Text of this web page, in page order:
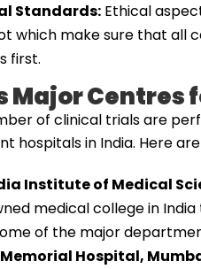
Standards: Ethical
which make sure that all
first.
Major Centres
of clinical trials are
hospitals in India. Here
Institute of Medical
medical college in
of the major
Hospital,